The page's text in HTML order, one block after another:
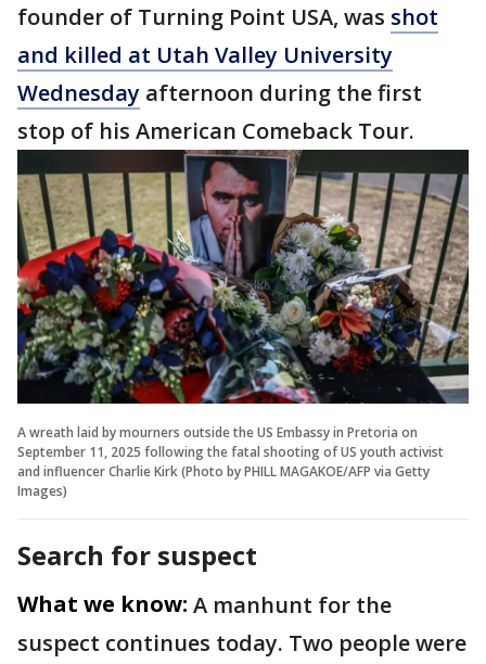
founder of Turning Point USA, was shot
and killed at Utah Valley University
Wednesday afternoon during the first
stop of his American Comeback Tour.
A wreath laid by mourners outside the US Embassy in Pretoria on
September 11, 2025 following the fatal shooting of US youth activist
and influencer Charlie Kirk (Photo by PHILL MAGAKOE/AFP via Getty
Images)
Search for suspect
What we know: A manhunt for the
suspect continues today. Two people were